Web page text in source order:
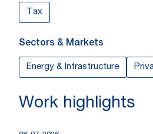
Tax
Sectors & Markets
Energy & Infrastructure
Work highlights